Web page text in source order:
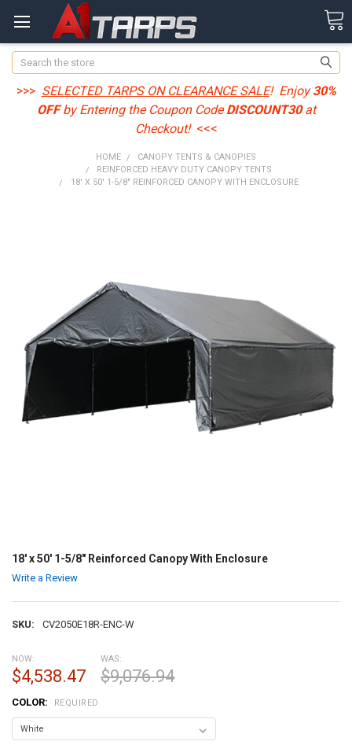
Search
>>> SELECTED TARPS ON CLEARANCE SALE! Enjoy30%
OFFby Entering the Coupon CodeDISCOUNT30at
Checkout! <<<
HOME
CANOPY TENTS & CANOPIES
REINFORCED HEAVY DUTY CANOPY TENTS
18' X 50' 1-5/8" REINFORCED CANOPY WITH ENCLOSURE
18' x 50' 1-5/8" Reinforced Canopy With Enclosure
Write a Review
SKU: CV2050E18R-ENC-W
NOW:
$4,538.47
WAS:
$9,076.94
COLOR: REQUIRED